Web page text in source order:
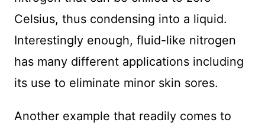
Celsius, thus condensing into a liquid.
Interestingly enough, fluid-like nitrogen
has many different applications including
its use to eliminate minor skin sores.
Another example that readily comes to